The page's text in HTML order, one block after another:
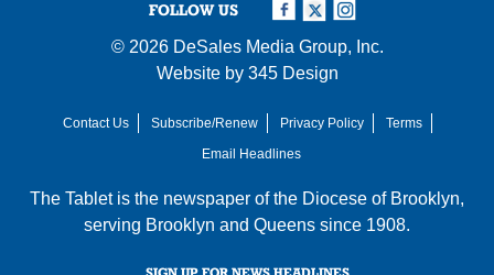
FOLLOW US
© 2026 DeSales Media Group, Inc.
Website by 345 Design
Contact Us Subscribe/Renew Privacy Policy
Terms
Email Headlines
The Tablet is the newspaper of the Diocese of Brooklyn,
serving Brooklyn and Queens since 1908.